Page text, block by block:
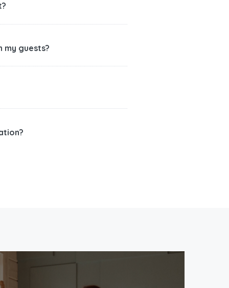
my guests?